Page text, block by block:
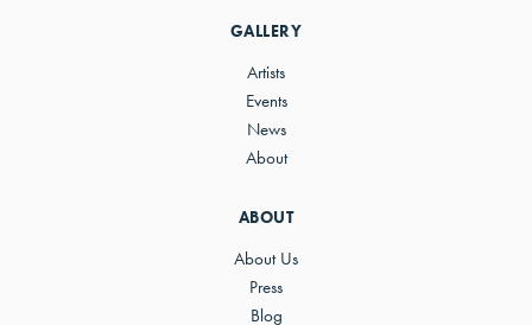
ABOUT
About Us
Press
Blog
GALLERY
Artists
Events
News
About